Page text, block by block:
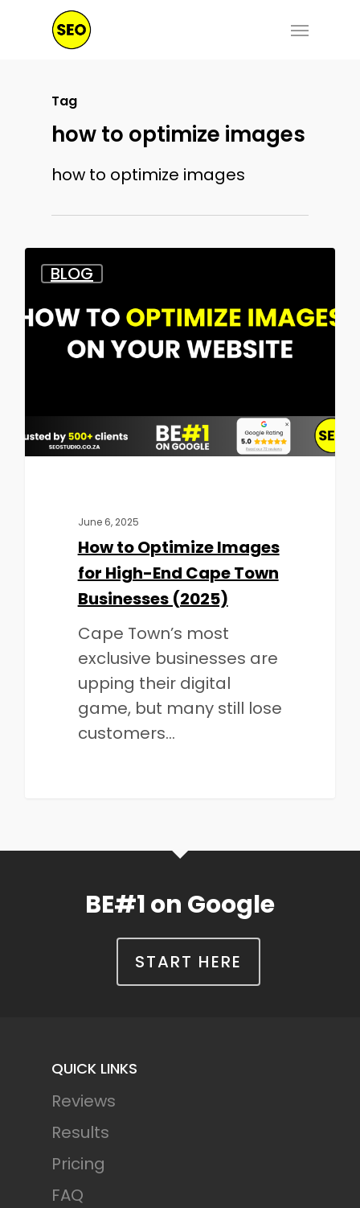
Menu
Tag
how to optimize images
how to optimize images
BLOG
June 6, 2025
How to Optimize Images
for High-End Cape Town
Businesses (2025)
Cape Town’s most
exclusive businesses are
upping their digital
game, but many still lose
customers…
BE#1 on Google
START HERE
QUICK LINKS
Reviews
Results
Pricing
FAQ